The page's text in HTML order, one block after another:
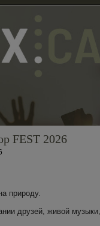
FEST 2026
природу.
друзей, живой